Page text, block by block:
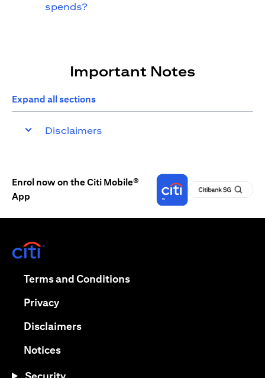
spends?
Important Notes
Expand all sections
Disclaimers
Enrol now on the Citi Mobile®
App
Terms and Conditionsopens in a new tab
Privacyopens in a new tab
Disclaimersopens in a new tab
Noticesopens in a new tab